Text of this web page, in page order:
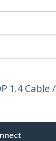
1.4 Cable /